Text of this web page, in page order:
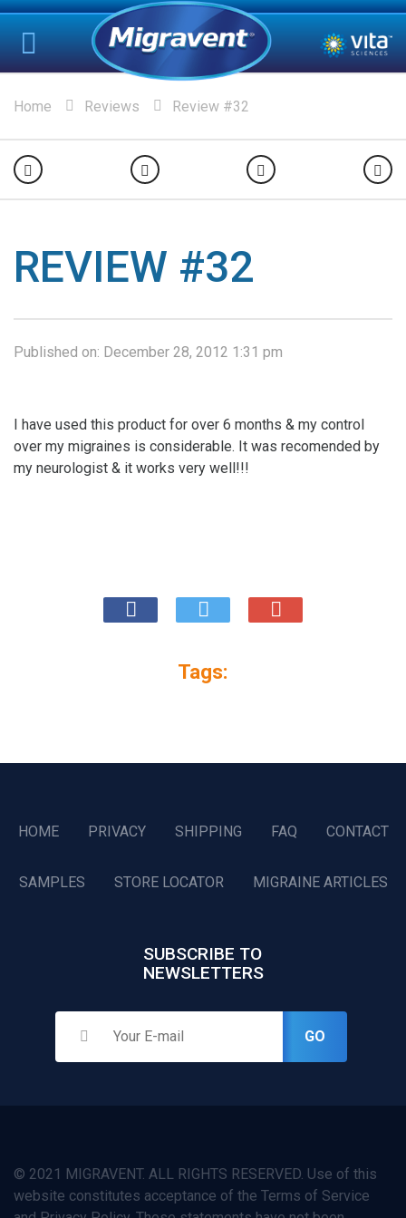
Home Reviews Review #32
REVIEW #32
Published on: December 28, 2012 1:31 pm
I have used this product for over 6 months & my control
over my migraines is considerable. It was recomended by
my neurologist & it works very well!!!
Tags:
HOME PRIVACY SHIPPING FAQ CONTACT
SAMPLES STORE LOCATOR MIGRAINE ARTICLES
SUBSCRIBE TO
NEWSLETTERS
GO
© 2021 MIGRAVENT. ALL RIGHTS RESERVED. Use of this
website constitutes acceptance of the Terms of Service